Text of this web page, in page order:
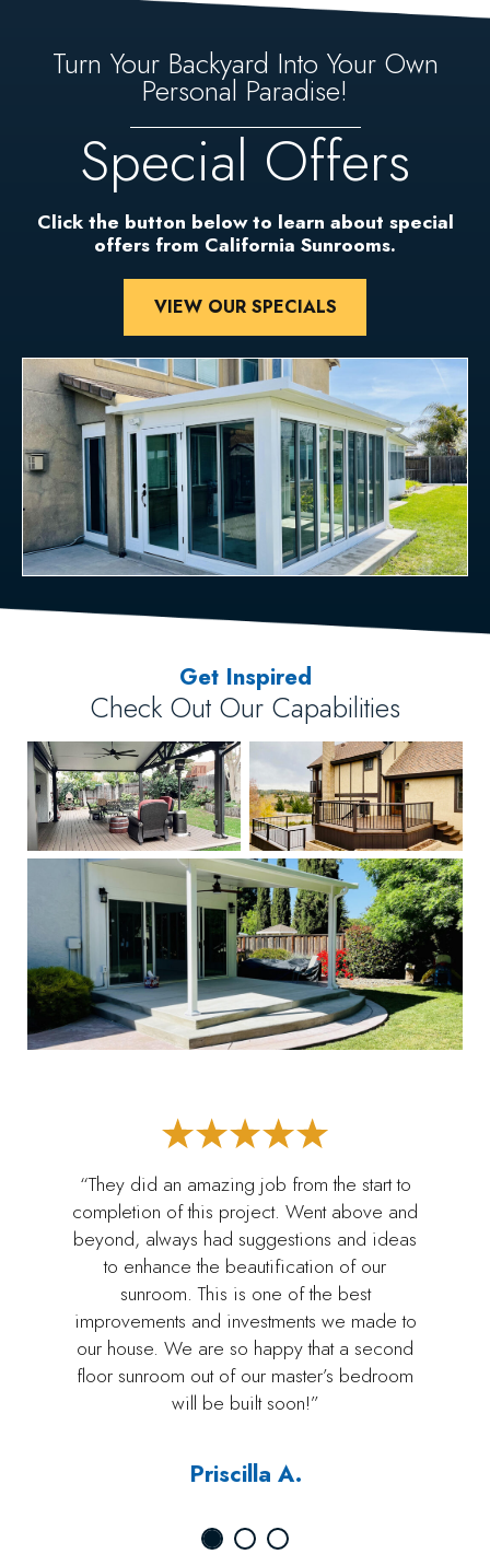
Turn Your Backyard Into Your Own
Personal Paradise!
Special Offers
Click the button below to learn about special
offers from California Sunrooms.
VIEW OUR SPECIALS
Get Inspired
Check Out Our Capabilities
“They did an amazing job from the start to
completion of this project. Went above and
beyond, always had suggestions and ideas
to enhance the beautification of our
sunroom. This is one of the best
improvements and investments we made to
our house. We are so happy that a second
floor sunroom out of our master’s bedroom
will be built soon!”
Priscilla A.